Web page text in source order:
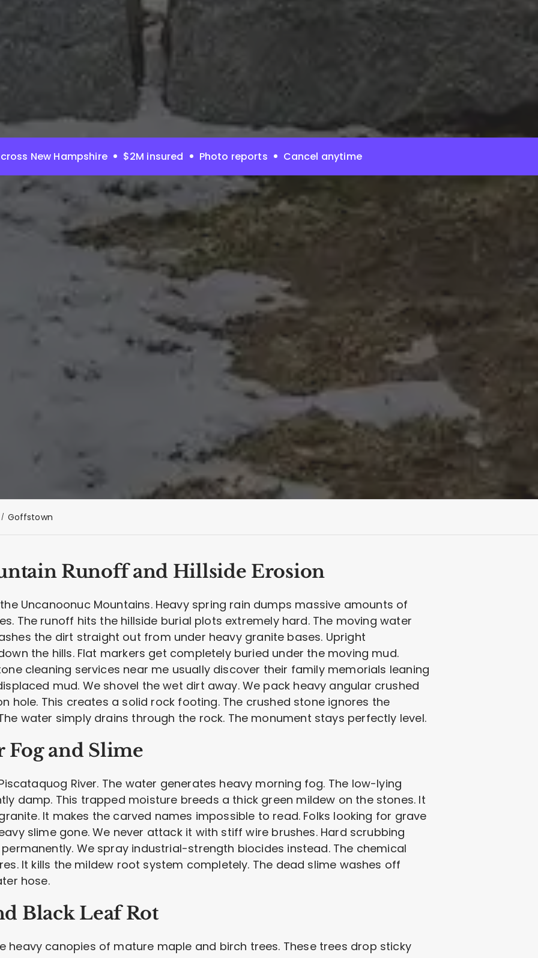
New Hampshire $2M insured Photo reports Cancel anytime
Goffstown
Runoff and Hillside Erosion
Uncanoonuc Mountains. Heavy spring rain dumps massive amounts of
The runoff hits the hillside burial plots extremely hard. The moving water
the dirt straight out from under heavy granite bases. Upright
the hills. Flat markers get completely buried under the moving mud.
cleaning services near me usually discover their family memorials leaning
mud. We shovel the wet dirt away. We pack heavy angular crushed
hole. This creates a solid rock footing. The crushed stone ignores the
water simply drains through the rock. The monument stays perfectly level.
Fog and Slime
River. The water generates heavy morning fog. The low-lying
damp. This trapped moisture breeds a thick green mildew on the stones. It
It makes the carved names impossible to read. Folks looking for grave
slime gone. We never attack it with stiff wire brushes. Hard scrubbing
We spray industrial-strength biocides instead. The chemical
It kills the mildew root system completely. The dead slime washes off
hose.
Black Leaf Rot
canopies of mature maple and birch trees. These trees drop sticky